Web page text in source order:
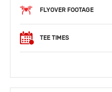
FLYOVER FOOTAGE
TEE TIMES